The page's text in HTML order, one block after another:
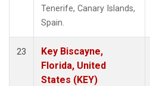
Tenerife, Canary Islands,
Spain.
23
Key Biscayne,
Florida, United
States (KEY)